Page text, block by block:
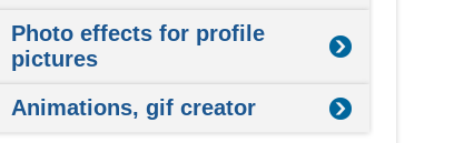
Photo effects for profile
pictures
Animations, gif creator